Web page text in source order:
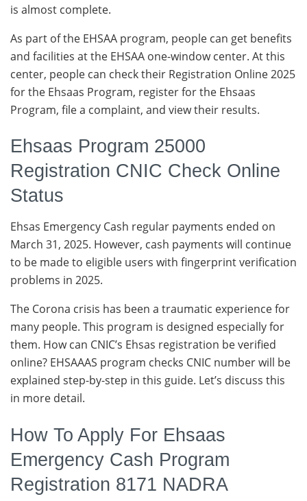
is almost complete.
As part of the EHSAA program, people can get benefits
and facilities at the EHSAA one-window center. At this
center, people can check their Registration Online 2025
for the Ehsaas Program, register for the Ehsaas
Program, file a complaint, and view their results.
Ehsaas Program 25000
Registration CNIC Check Online
Status
Ehsas Emergency Cash regular payments ended on
March 31, 2025. However, cash payments will continue
to be made to eligible users with fingerprint verification
problems in 2025.
The Corona crisis has been a traumatic experience for
many people. This program is designed especially for
them. How can CNIC’s Ehsas registration be verified
online? EHSAAAS program checks CNIC number will be
explained step-by-step in this guide. Let’s discuss this
in more detail.
How To Apply For Ehsaas
Emergency Cash Program
Registration 8171 NADRA